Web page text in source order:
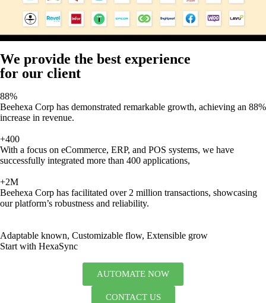
We provide the best experience
for our client
88%
Beehexa Corp has demonstrated remarkable growth, achieving an 88%
increase in revenue.
+400
With a focus on eCommerce, ERP, and POS systems, we have
successfully integrated more than 400 applications,
+2M
Beehexa Corp has facilitated over 2 million transactions, showcasing
our platform’s robustness and reliability.
Adaptable known, Customizable flow, Extensible grow
Start with HexaSync
AUTOMATE NOW
CONTACT US